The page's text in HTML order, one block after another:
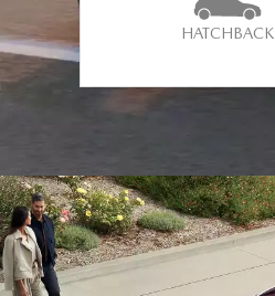
HATCHBACK